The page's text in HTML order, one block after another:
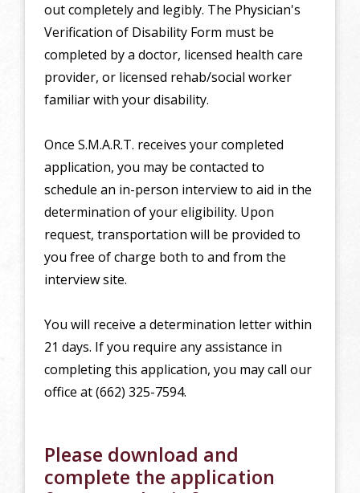
out completely and legibly. The Physician's
Verification of Disability Form must be
completed by a doctor, licensed health care
provider, or licensed rehab/social worker
familiar with your disability.
Once S.M.A.R.T. receives your completed
application, you may be contacted to
schedule an in-person interview to aid in the
determination of your eligibility. Upon
request, transportation will be provided to
you free of charge both to and from the
interview site.
You will receive a determination letter within
21 days. If you require any assistance in
completing this application, you may call our
office at (662) 325-7594.
Please download and
complete the application